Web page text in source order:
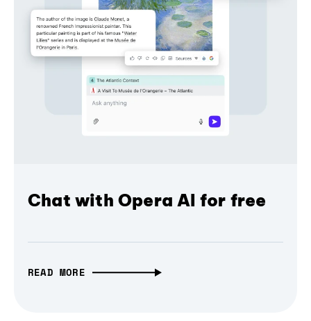
Chat with Opera AI for free
READ MORE